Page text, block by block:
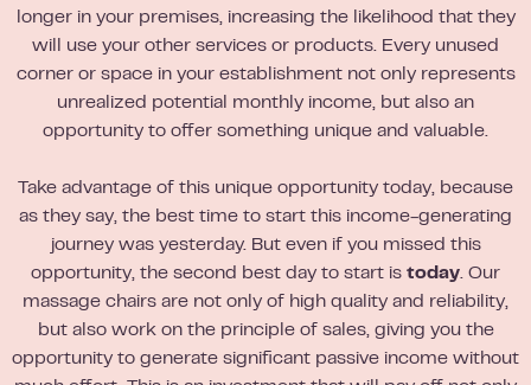
longer in your premises, increasing the likelihood that they
will use your other services or products. Every unused
corner or space in your establishment not only represents
unrealized potential monthly income, but also an
opportunity to offer something unique and valuable.
Take advantage of this unique opportunity today, because
as they say, the best time to start this income-generating
journey was yesterday. But even if you missed this
opportunity, the second best day to start is today. Our
massage chairs are not only of high quality and reliability,
but also work on the principle of sales, giving you the
opportunity to generate significant passive income without